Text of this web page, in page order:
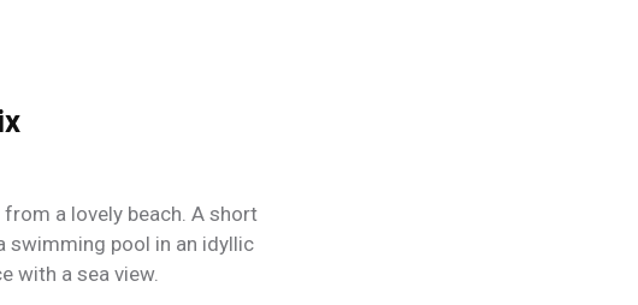
a lovely beach. A short
swimming pool in an idyllic
with a sea view.